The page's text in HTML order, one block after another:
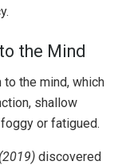
the Mind
the mind, which
shallow
or fatigued.
discovered